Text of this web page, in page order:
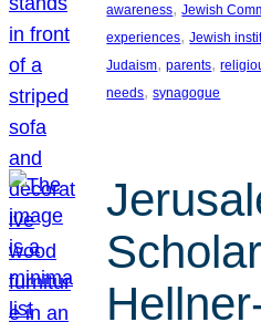
awareness, Jewish
experiences, Jewish
Judaism, parents,
needs, synagogue